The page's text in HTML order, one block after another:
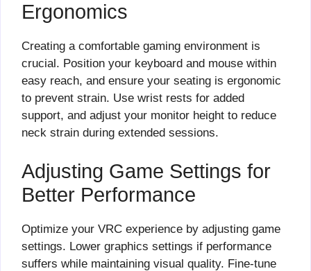
Ergonomics
Creating a comfortable gaming environment is
crucial. Position your keyboard and mouse within
easy reach, and ensure your seating is ergonomic
to prevent strain. Use wrist rests for added
support, and adjust your monitor height to reduce
neck strain during extended sessions.
Adjusting Game Settings for
Better Performance
Optimize your VRC experience by adjusting game
settings. Lower graphics settings if performance
suffers while maintaining visual quality. Fine-tune